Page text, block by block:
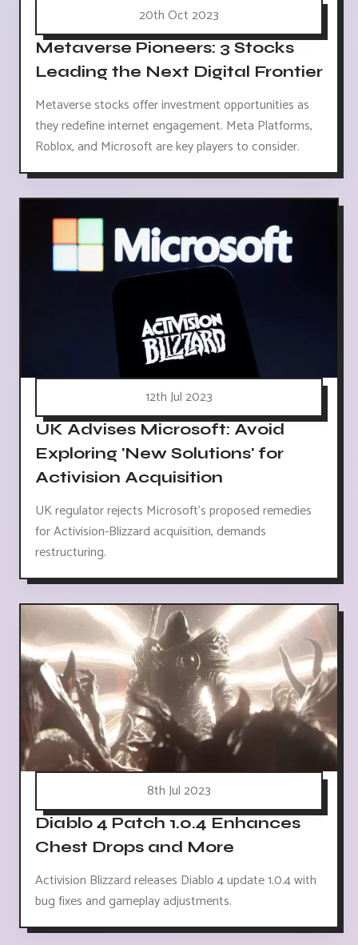
20th Oct 2023
Metaverse Pioneers: 3 Stocks
Leading the Next Digital Frontier
Metaverse stocks offer investment opportunities as
they redefine internet engagement. Meta Platforms,
Roblox, and Microsoft are key players to consider.
12th Jul 2023
UK Advises Microsoft: Avoid
Exploring 'New Solutions' for
Activision Acquisition
UK regulator rejects Microsoft's proposed remedies
for Activision-Blizzard acquisition, demands
restructuring.
8th Jul 2023
Diablo 4 Patch 1.0.4 Enhances
Chest Drops and More
Activision Blizzard releases Diablo 4 update 1.0.4 with
bug fixes and gameplay adjustments.